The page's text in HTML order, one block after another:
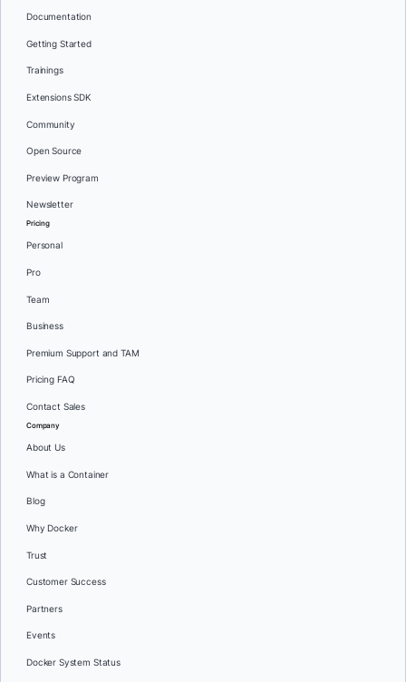
Documentation
Getting Started
Trainings
Extensions SDK
Community
Open Source
Preview Program
Newsletter
Pricing
Personal
Pro
Team
Business
Premium Support and TAM
Pricing FAQ
Contact Sales
Company
About Us
What is a Container
Blog
Why Docker
Trust
Customer Success
Partners
Events
Docker System Status